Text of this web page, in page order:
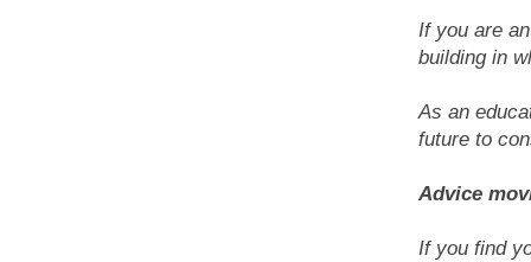
If you are
building in
As an
future to
Advice
If you find